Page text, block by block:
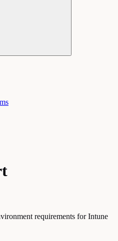
requirements for Intune